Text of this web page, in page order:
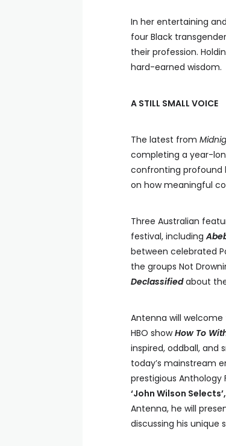
In her entertaining
four Black
their profession.
hard-earned wisdom.
A STILL SMALL VOICE
The latest from
completing a year-
confronting profound
on how meaningful
Three Australian
festival, including
between celebrated
the groups Not
Declassifiedabout the
Antenna will welcome
HBO showHow To
inspired, oddball, and
today’s mainstream
prestigious Anthology
‘John Wilson Selects’,
Antenna, he will
discussing his unique